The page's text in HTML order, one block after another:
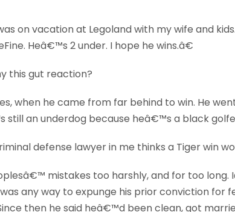
on vacation at Legoland with my wife and
Heâ€™s 2 under. I hope he wins.â€
this gut reaction?
when he came from far behind to win. He
an underdog because heâ€™s a black
defense lawyer in me thinks a Tiger win
mistakes too harshly, and for too
any way to expunge his prior conviction for
then he said heâ€™d been clean, got